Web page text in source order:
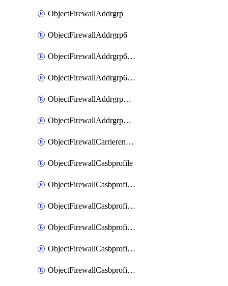
ObjectFirewallAddrgrp
ObjectFirewallAddrgrp6
ObjectFirewallAddrgrp6DynamicMapping
ObjectFirewallAddrgrp6Tagging
ObjectFirewallAddrgrpDynamicMapping
ObjectFirewallAddrgrpTagging
ObjectFirewallCarrierendpointbwl
ObjectFirewallCasbprofile
ObjectFirewallCasbprofileMove
ObjectFirewallCasbprofileSaasapplication
ObjectFirewallCasbprofileSaasapplicationAccessrule
ObjectFirewallCasbprofileSaasapplicationCustomcontrol
ObjectFirewallCasbprofileSaasapplicationCustomcontrolOption